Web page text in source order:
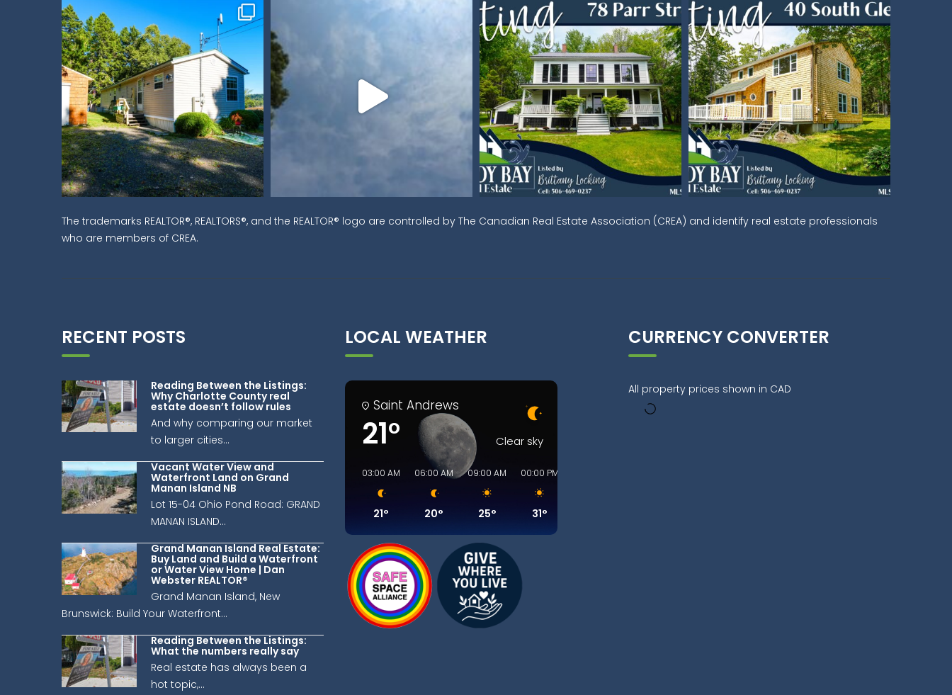
The trademarks REALTOR®, REALTORS®, and the REALTOR® logo are controlled by The Canadian Real Estate Association (CREA) and identify real estate professionals
who are members of CREA.
RECENT POSTS
Reading Between the Listings:
Why Charlotte County real
estate doesn’t follow rules
And why comparing our market
to larger cities...
Vacant Water View and
Waterfront Land on Grand
Manan Island NB
Lot 15-04 Ohio Pond Road: GRAND
MANAN ISLAND...
Grand Manan Island Real Estate:
Buy Land and Build a Waterfront
or Water View Home | Dan
Webster REALTOR®
Grand Manan Island, New
Brunswick: Build Your Waterfront...
Reading Between the Listings:
What the numbers really say
Real estate has always been a
hot topic,...
LOCAL WEATHER
Saint Andrews
21° Clear sky
03:00 AM
21°
06:00 AM
20°
09:00 AM
25°
00:00 PM
31°
CURRENCY CONVERTER
All property prices shown in CAD